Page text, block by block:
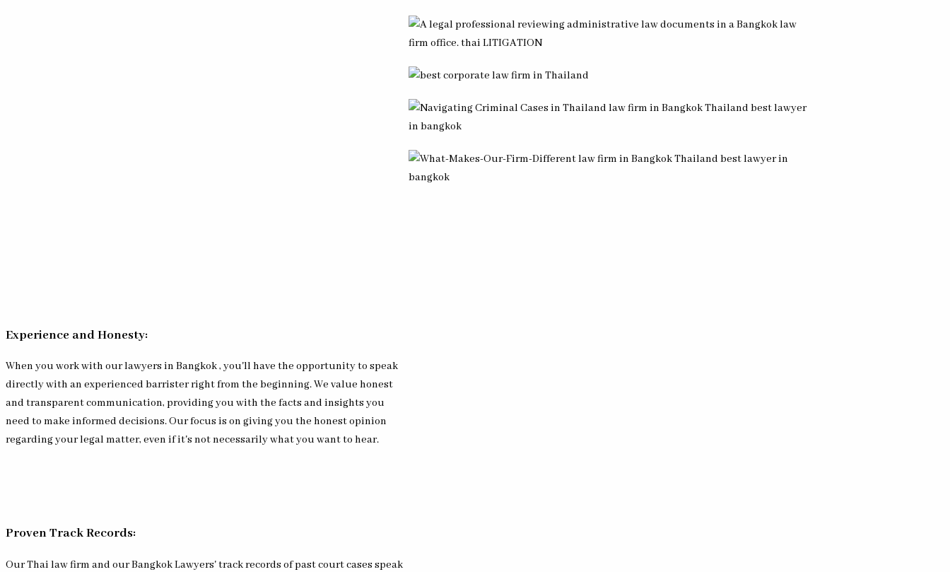
Experience and Honesty:
When you work with our lawyers in Bangkok , you'll have the opportunity to speak
directly with an experienced barrister right from the beginning. We value honest
and transparent communication, providing you with the facts and insights you
need to make informed decisions. Our focus is on giving you the honest opinion
regarding your legal matter, even if it's not necessarily what you want to hear.
Proven Track Records:
Our Thai law firm and our Bangkok Lawyers' track records of past court cases speak